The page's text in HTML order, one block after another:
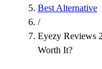
Best Alternative
/
Eyezy Reviews
Worth It?